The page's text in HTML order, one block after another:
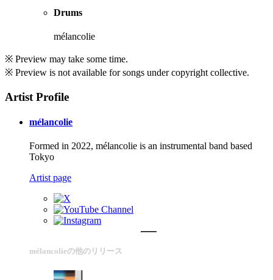
Drums
mélancolie
※ Preview may take some time.
※ Preview is not available for songs under copyright collective.
Artist Profile
mélancolie
Formed in 2022, mélancolie is an instrumental band based
Tokyo
Artist page
mélancolieの他のリリース